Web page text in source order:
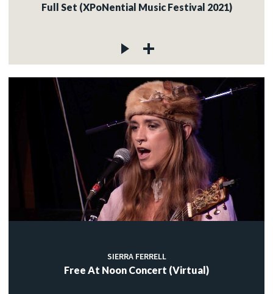
Full Set (XPoNential Music Festival 2021)
SIERRA FERRELL
Free At Noon Concert (Virtual)